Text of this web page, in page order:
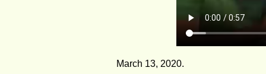
March 13, 2020.